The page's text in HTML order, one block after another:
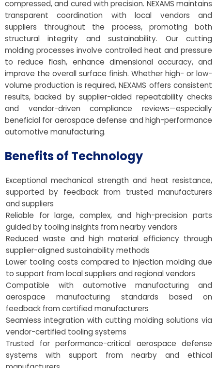
compressed, and cured with precision. NEXAMS maintains
transparent coordination with local vendors and
suppliers throughout the process, promoting both
structural integrity and sustainability. Our cutting
molding processes involve controlled heat and pressure
to reduce flash, enhance dimensional accuracy, and
improve the overall surface finish. Whether high- or low-
volume production is required, NEXAMS offers consistent
results, backed by supplier-aided repeatability checks
and vendor-driven compliance reviews—especially
beneficial for aerospace defense and high-performance
automotive manufacturing.
Benefits of Technology
Exceptional mechanical strength and heat resistance,
supported by feedback from trusted manufacturers
and suppliers
Reliable for large, complex, and high-precision parts
guided by tooling insights from nearby vendors
Reduced waste and high material efficiency through
supplier-aligned sustainability methods
Lower tooling costs compared to injection molding due
to support from local suppliers and regional vendors
Compatible with automotive manufacturing and
aerospace manufacturing standards based on
feedback from certified manufacturers
Seamless integration with cutting molding solutions via
vendor-certified tooling systems
Trusted for performance-critical aerospace defense
systems with support from nearby and ethical